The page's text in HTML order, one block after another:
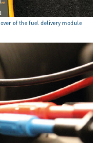
of the fuel delivery module